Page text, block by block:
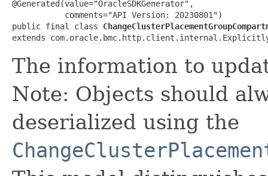
@Generated(value="OracleSDKGenerator",
           comments="API Version: 20230801")
public final class
extends
The information to
Note: Objects should
deserialized using the